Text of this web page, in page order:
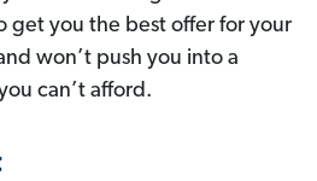
get you the best offer for your
won’t push you into a
can’t afford.